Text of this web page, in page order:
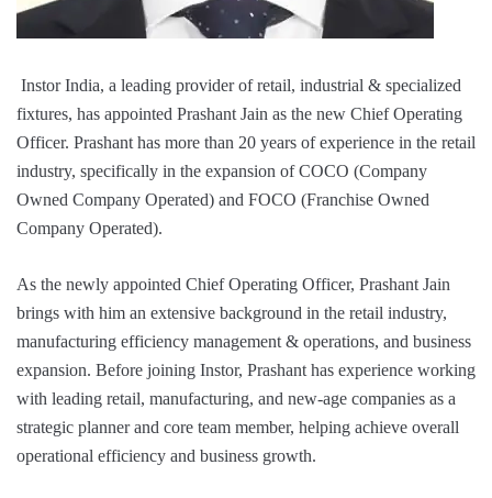
Instor India, a leading provider of retail, industrial & specialized
fixtures, has appointed Prashant Jain as the new Chief Operating
Officer. Prashant has more than 20 years of experience in the retail
industry, specifically in the expansion of COCO (Company
Owned Company Operated) and FOCO (Franchise Owned
Company Operated).
As the newly appointed Chief Operating Officer, Prashant Jain
brings with him an extensive background in the retail industry,
manufacturing efficiency management & operations, and business
expansion. Before joining Instor, Prashant has experience working
with leading retail, manufacturing, and new-age companies as a
strategic planner and core team member, helping achieve overall
operational efficiency and business growth.